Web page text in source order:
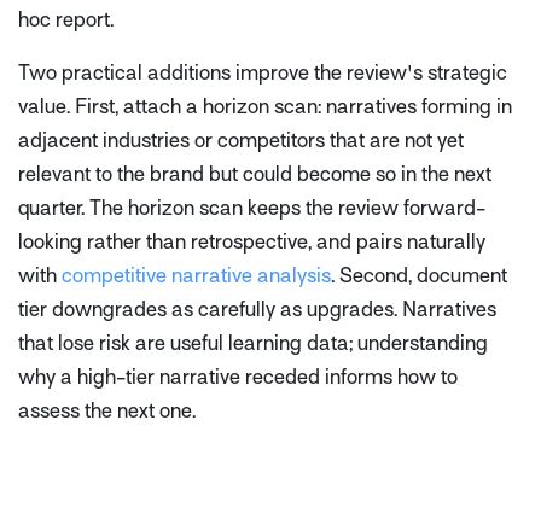
hoc report.
Two practical additions improve the review's strategic
value. First, attach a horizon scan: narratives forming in
adjacent industries or competitors that are not yet
relevant to the brand but could become so in the next
quarter. The horizon scan keeps the review forward-
looking rather than retrospective, and pairs naturally
with competitive narrative analysis. Second, document
tier downgrades as carefully as upgrades. Narratives
that lose risk are useful learning data; understanding
why a high-tier narrative receded informs how to
assess the next one.